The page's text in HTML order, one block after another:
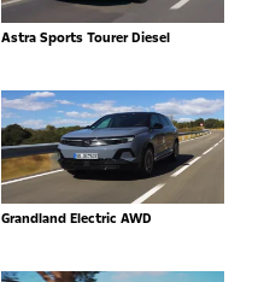
Astra Sports Tourer Diesel
Grandland Electric AWD